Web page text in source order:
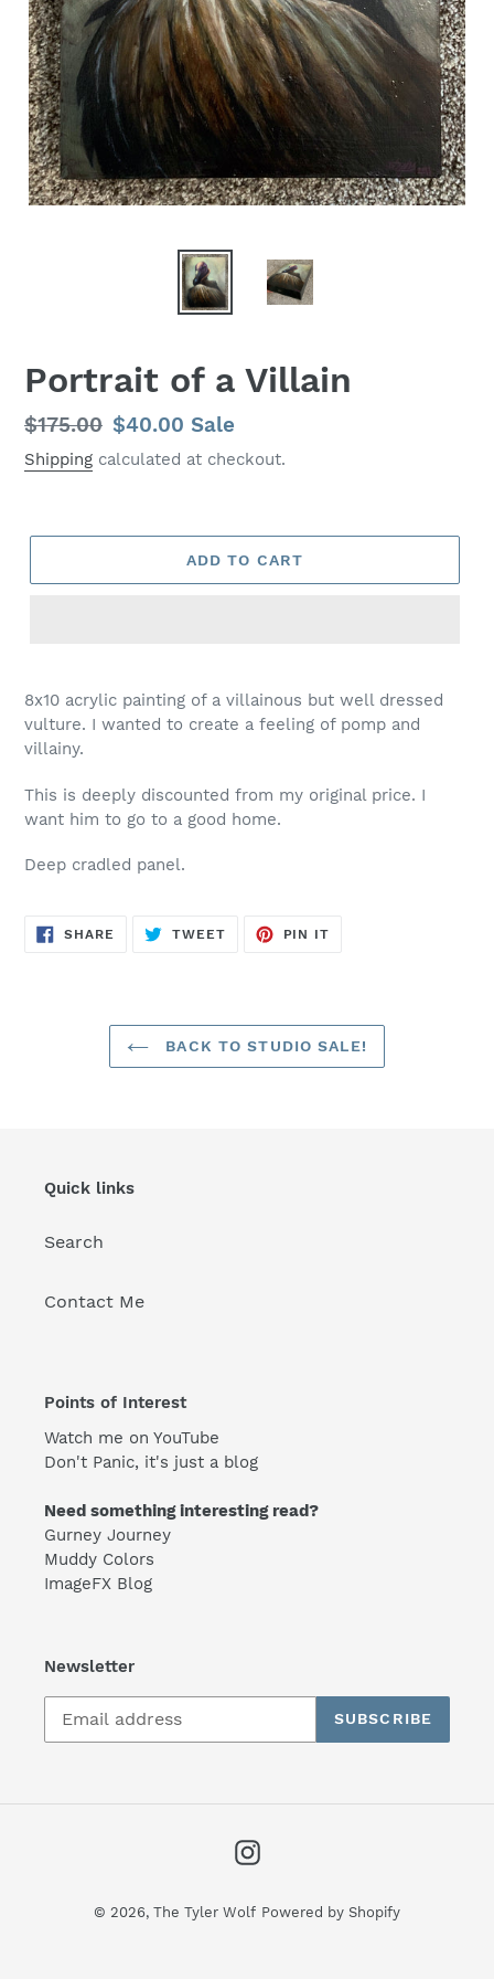
Portrait of a Villain
Regular
price
$175.00 Sale
price
$40.00 Sale
Shipping calculated at checkout.
ADD TO CART
8x10 acrylic painting of a villainous but well dressed
vulture. I wanted to create a feeling of pomp and
villainy.
This is deeply discounted from my original price. I
want him to go to a good home.
Deep cradled panel.
SHARE SHARE
TWEETTWEET
PIN IT
BACK TO STUDIO SALE!
Quick links
Search
Contact Me
Points of Interest
Watch me on YouTube
Don't Panic, it's just a blog
Need something interesting read?
Gurney Journey
Muddy Colors
ImageFX Blog
Newsletter
SUBSCRIBE
Instagram
© 2026, The Tyler Wolf Powered by Shopify